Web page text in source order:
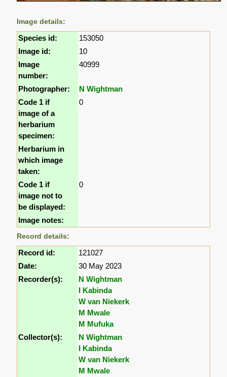
Image details:
Species id:
153050
Image id:
10
Image
number:
40999
Photographer:
N Wightman
Code 1 if
image of a
herbarium
specimen:
0
Herbarium in
which image
taken:
Code 1 if
image not to
be displayed:
0
Image notes:
Record details:
Record id:
121027
Date:
30 May 2023
Recorder(s):
N Wightman
I Kabinda
W van Niekerk
M Mwale
M Mufuka
Collector(s):
N Wightman
I Kabinda
W van Niekerk
M Mwale